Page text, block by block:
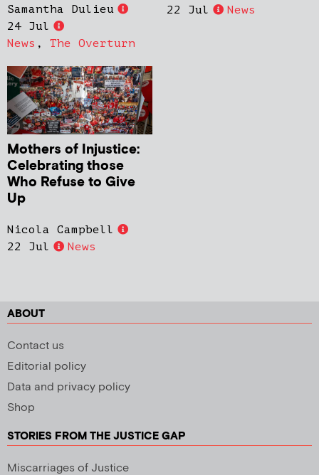
Samantha Dulieu
24 Jul
News , The Overturn
22 Jul
News
Mothers of Injustice:
Celebrating those
Who Refuse to Give
Up
Nicola Campbell
22 Jul
News
ABOUT
Contact us
Editorial policy
Data and privacy policy
Shop
STORIES FROM THE JUSTICE GAP
Miscarriages of Justice